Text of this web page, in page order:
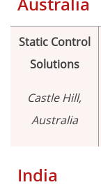
Static Control
Solutions
Castle Hill,
Australia
India